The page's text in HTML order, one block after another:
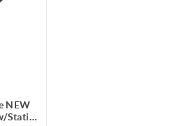
NEW
Static